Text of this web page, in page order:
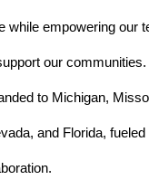
while empowering our
our
to Michigan,
and Florida,